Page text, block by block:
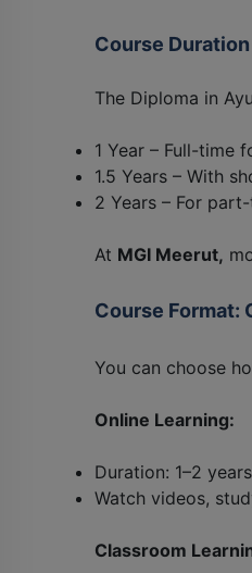
Course
The Diploma in
1 Year – Full-time
1.5 Years – With
2 Years – For
At MGI Meerut,
Course Format:
You can choose
Online Learning:
Duration: 1–2 years
Watch videos,
Classroom